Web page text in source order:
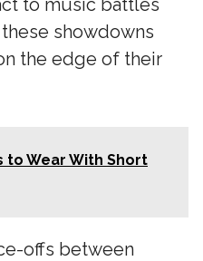
to music battles
showdowns
the edge of their
to Wear With Short
offs between